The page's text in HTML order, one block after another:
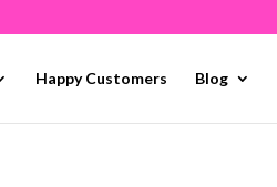
Happy Customers Blog